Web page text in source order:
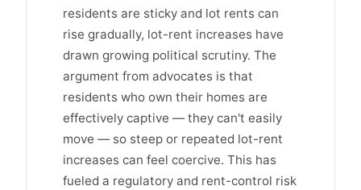
residents are sticky and lot rents can
rise gradually, lot-rent increases have
drawn growing political scrutiny. The
argument from advocates is that
residents who own their homes are
effectively captive — they can't easily
move — so steep or repeated lot-rent
increases can feel coercive. This has
fueled a regulatory and rent-control risk